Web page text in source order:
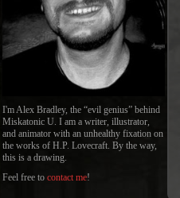
I'm Alex Bradley, the “evil genius” behind
Miskatonic U. I am a writer, illustrator,
and animator with an unhealthy fixation on
the works of H.P. Lovecraft. By the way,
this is a drawing.
Feel free to contact me!